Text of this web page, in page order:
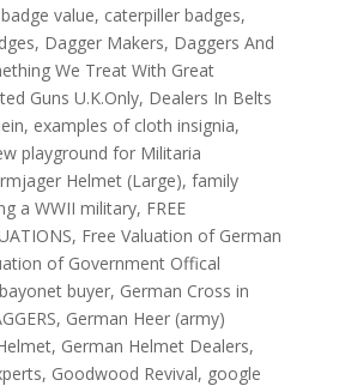
value, caterpiller badges,
, Dagger Makers, Daggers And
We Treat With Great
Guns U.K.Only, Dealers In Belts
, examples of cloth insignia,
playground for Militaria
Helmet (Large), family
a WWII military, FREE
, Free Valuation of German
of Government Offical
buyer, German Cross in
, German Heer (army)
, German Helmet Dealers,
, Goodwood Revival, google